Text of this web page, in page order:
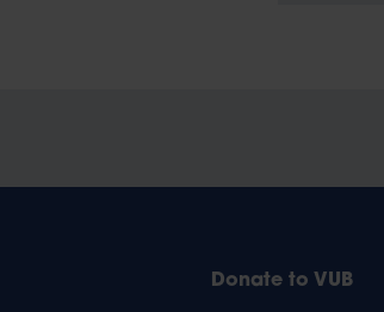
Donate to VUB